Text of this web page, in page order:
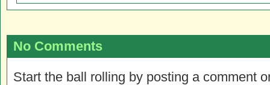
No Comments
Start the ball rolling by posting a comment